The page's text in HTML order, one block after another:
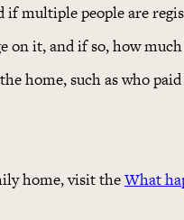
if multiple people are
on it, and if so, how
home, such as who
home, visit theWhat